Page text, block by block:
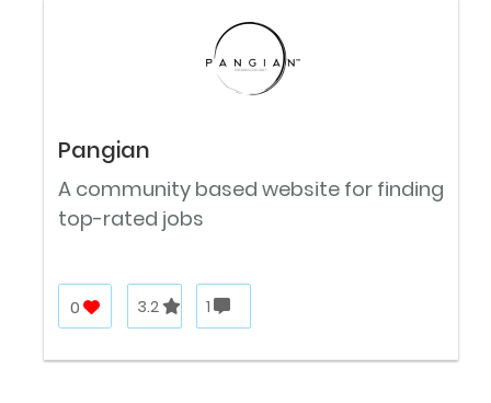
Pangian
A community based website for finding
top-rated jobs
0 3.2 1